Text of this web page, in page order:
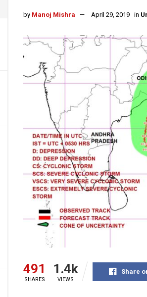
by Manoj Mishra April 29, 2019 in
491
SHARES
1.4k
VIEWS
Share